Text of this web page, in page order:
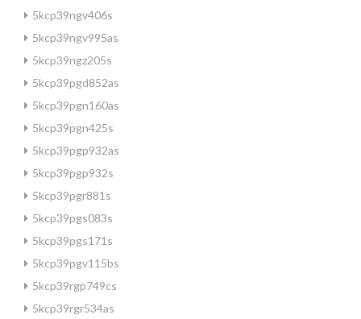
5kcp39ngv406s
5kcp39ngv995as
5kcp39ngz205s
5kcp39pgd852as
5kcp39pgn160as
5kcp39pgn425s
5kcp39pgp932as
5kcp39pgp932s
5kcp39pgr881s
5kcp39pgs083s
5kcp39pgs171s
5kcp39pgv115bs
5kcp39rgp749cs
5kcp39rgr534as